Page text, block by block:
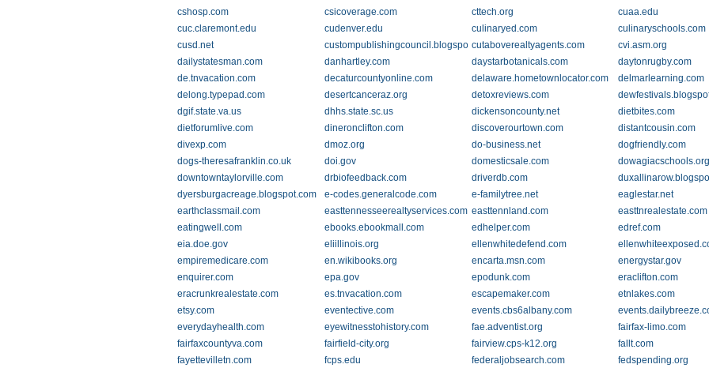
cshosp.com
csicoverage.com cttech.org
cuaa.edu
cuc.claremont.edu
cudenver.edu culinaryed.com
culinaryschools.com
cusd.net
custompublishingcouncil.blogspot.comcutaboverealtyagents.com
cvi.asm.org
dailystatesman.com
danhartley.com daystarbotanicals.com
daytonrugby.com
de.tnvacation.com
decaturcountyonline.com delaware.hometownlocator.com
delmarlearning.com
delong.typepad.com
desertcanceraz.org detoxreviews.com
dgif.state.va.us
dhhs.state.sc.us dickensoncounty.net
dietbites.com
dietforumlive.com
dineronclifton.com discoverourtown.com
distantcousin.com
divexp.com
dmoz.org do-business.net
dogfriendly.com
dogs-theresafranklin.co.uk
doi.gov domesticsale.com
dowagiacschools.org
downtowntaylorville.com
drbiofeedback.com driverdb.com
dyersburgacreage.blogspot.com
e-codes.generalcode.com e-familytree.net
eaglestar.net
earthclassmail.com
easttennesseerealtyservices.com easttennland.com
easttnrealestate.com
eatingwell.com
ebooks.ebookmall.com edhelper.com
edref.com
eia.doe.gov
eliillinois.org ellenwhitedefend.com
empiremedicare.com
en.wikibooks.org encarta.msn.com
energystar.gov
enquirer.com
epa.gov epodunk.com
eraclifton.com
eracrunkrealestate.com
es.tnvacation.com escapemaker.com
etnlakes.com
etsy.com
eventective.com events.cbs6albany.com
everydayhealth.com
eyewitnesstohistory.com fae.adventist.org
fairfax-limo.com
fairfaxcountyva.com
fairfield-city.org fairview.cps-k12.org
fallt.com
fayettevilletn.com
fcps.edu federaljobsearch.com
fedspending.org